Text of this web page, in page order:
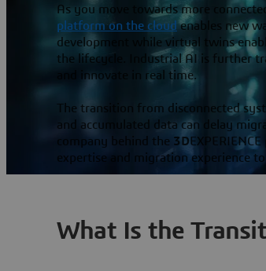
As you move towards more
platform on the cloud enables new
development while virtual twins
the lifecycle. Industrial AI is further
and innovate in real time.
The transition from disconnected
and accumulated data can delay
company behind the 3D
expertise and migration experience
What Is the